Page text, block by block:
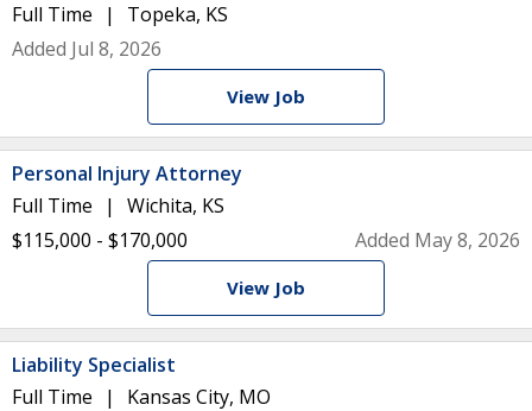
Full Time
Topeka, KS
Added Jul 8, 2026
View Job
Personal Injury Attorney
Full Time
Wichita, KS
$115,000 - $170,000
Added May 8, 2026
View Job
Liability Specialist
Full Time
Kansas City, MO